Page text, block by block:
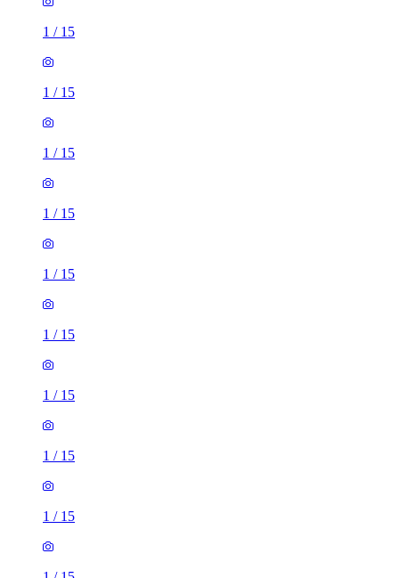
1 / 15
1 / 15
1 / 15
1 / 15
1 / 15
1 / 15
1 / 15
1 / 15
1 / 15